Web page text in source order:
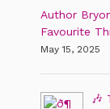
Author
Favourite
May 15, 2025
🎶